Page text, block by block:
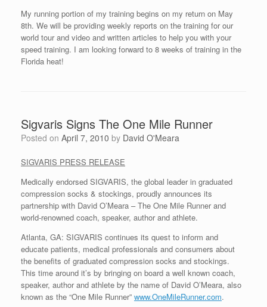
My running portion of my training begins on my return on May
8th. We will be providing weekly reports on the training for our
world tour and video and written articles to help you with your
speed training. I am looking forward to 8 weeks of training in the
Florida heat!
Sigvaris Signs The One Mile Runner
Posted on April 7, 2010 by David O'Meara
SIGVARIS PRESS RELEASE
Medically endorsed SIGVARIS, the global leader in graduated
compression socks & stockings, proudly announces its
partnership with David O’Meara – The One Mile Runner and
world-renowned coach, speaker, author and athlete.
Atlanta, GA: SIGVARIS continues its quest to inform and
educate patients, medical professionals and consumers about
the benefits of graduated compression socks and stockings.
This time around it’s by bringing on board a well known coach,
speaker, author and athlete by the name of David O’Meara, also
known as the “One Mile Runner” www.OneMileRunner.com.